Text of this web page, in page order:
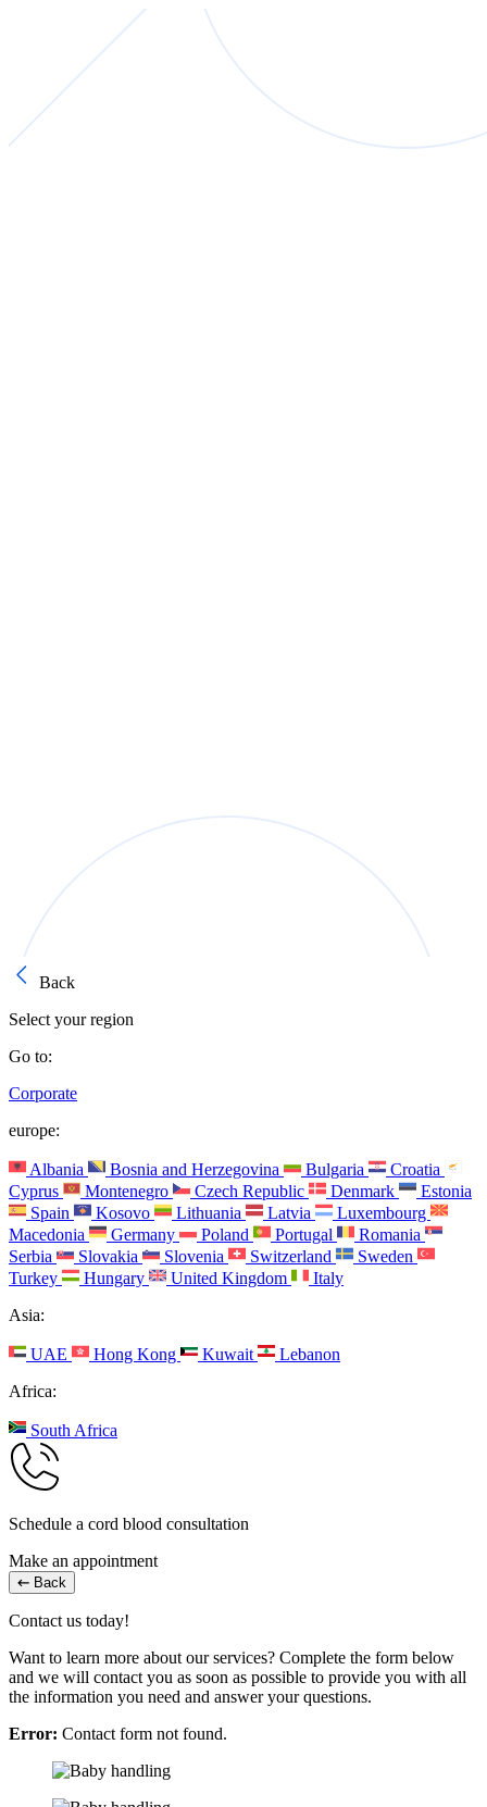
Back
Select your region
Go to:
Corporate
europe:
Albania Bosnia and Herzegovina Bulgaria
Croatia
Cyprus
Montenegro Czech Republic Denmark
Estonia
Spain
Kosovo Lithuania Latvia
Luxembourg
Macedonia
Germany Poland Portugal
Romania
Serbia
Slovakia Slovenia Switzerland
Sweden
Turkey
Hungary United Kingdom
Italy
Asia:
UAE Hong Kong Kuwait
Lebanon
Africa:
South Africa
Schedule a cord blood consultation
Make an appointment
Back
Contact us today!
Want to learn more about our services? Complete the form below
and we will contact you as soon as possible to provide you with all
the information you need and answer your questions.
Error: Contact form not found.